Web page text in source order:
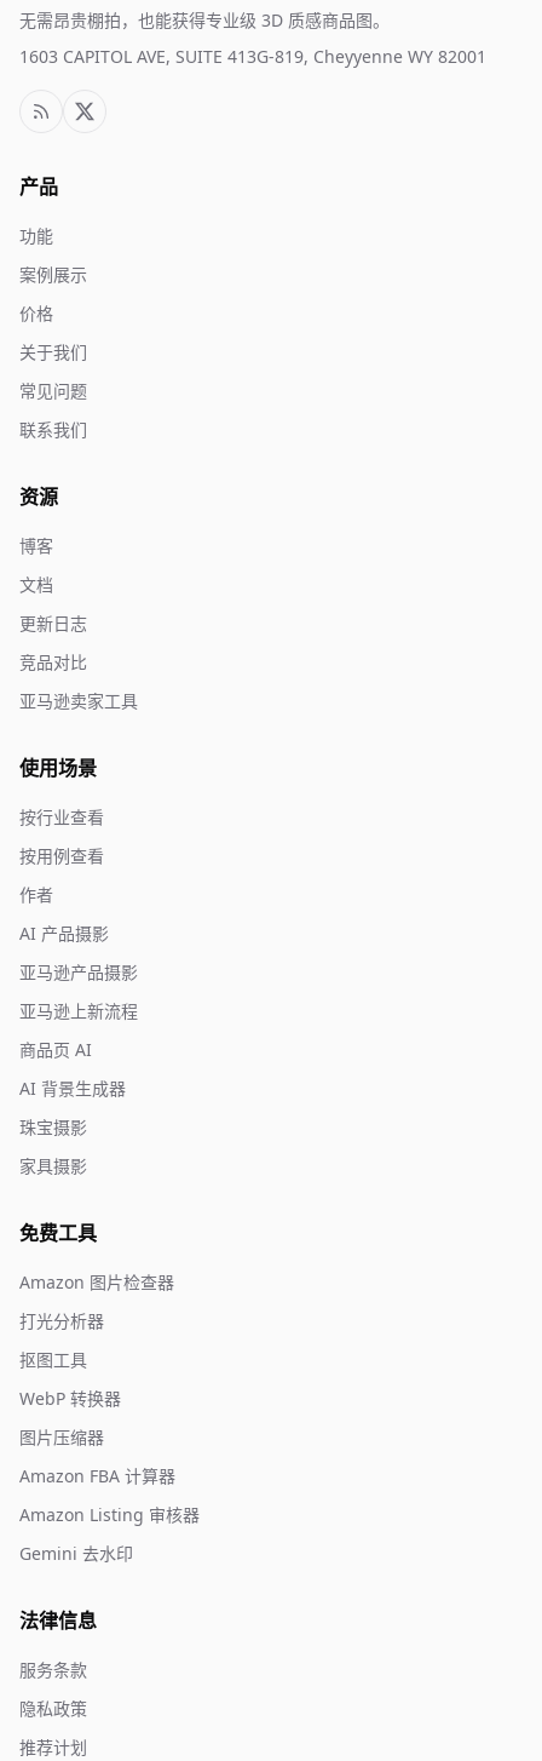
无需昂贵棚拍，也能获得专业级 3D 质感商品图。
1603 CAPITOL AVE, SUITE 413G-819, Cheyyenne WY 82001
产品
功能
案例展示
价格
关于我们
常见问题
联系我们
资源
博客
文档
更新日志
竞品对比
亚马逊卖家工具
使用场景
按行业查看
按用例查看
作者
AI 产品摄影
亚马逊产品摄影
亚马逊上新流程
商品页 AI
AI 背景生成器
珠宝摄影
家具摄影
免费工具
Amazon 图片检查器
打光分析器
抠图工具
WebP 转换器
图片压缩器
Amazon FBA 计算器
Amazon Listing 审核器
Gemini 去水印
法律信息
服务条款
隐私政策
推荐计划